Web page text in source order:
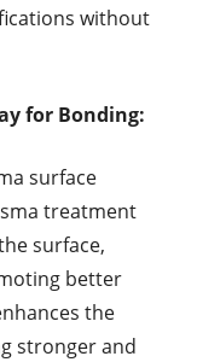
without
for Bonding:
surface
treatment
surface,
better
the
stronger and